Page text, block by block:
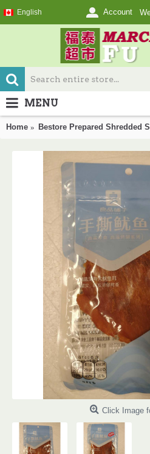
English Account
MENU
Home Bestore Prepared Shredded
Click Image